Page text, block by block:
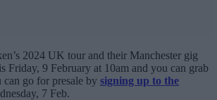
2024 UK tour and their Manchester gig
Friday, 9 February at 10am and you can grab
can go for presale by signing up to the
7 Feb.